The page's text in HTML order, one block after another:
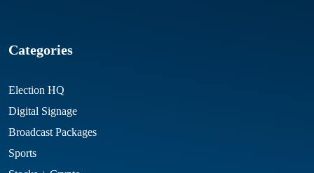
Categories
Election HQ
Digital Signage
Broadcast Packages
Sports